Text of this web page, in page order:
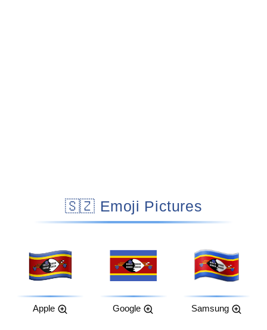
🇸🇿 Emoji Pictures
Apple Google Samsung